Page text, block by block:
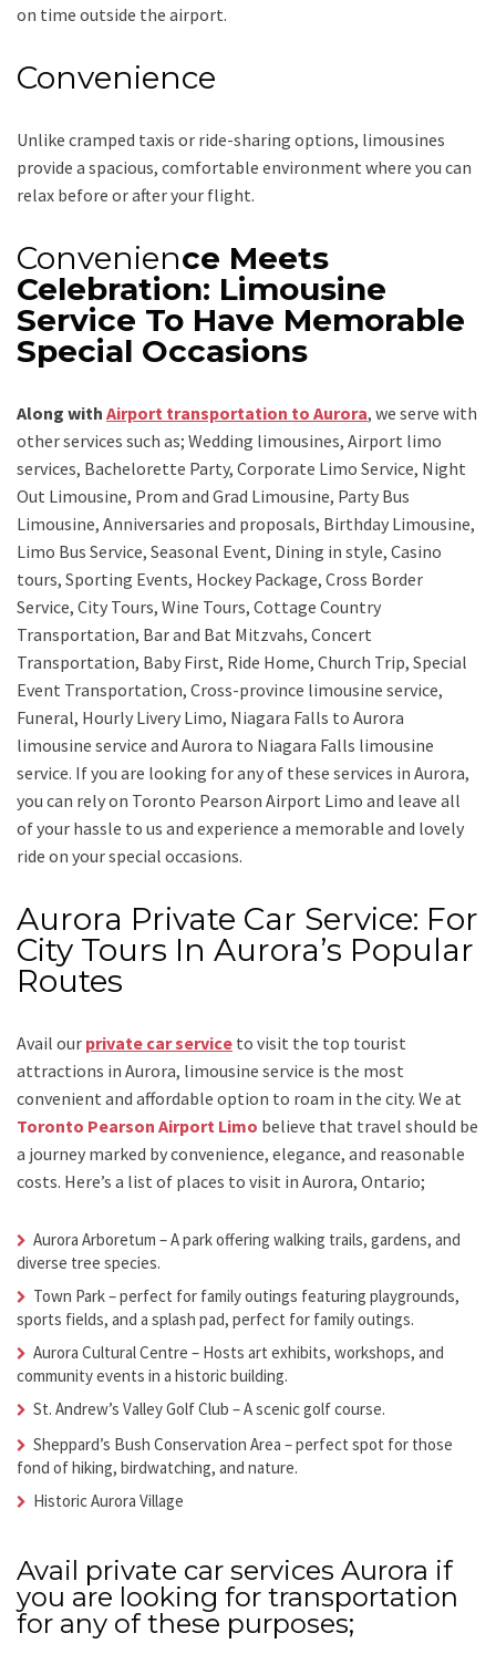
on time outside the airport.
Convenience
Unlike cramped taxis or ride-sharing options, limousines
provide a spacious, comfortable environment where you can
relax before or after your flight.
Convenience Meets
Celebration: Limousine
Service To Have Memorable
Special Occasions
Along with Airport transportation to Aurora, we serve with
other services such as; Wedding limousines, Airport limo
services, Bachelorette Party, Corporate Limo Service, Night
Out Limousine, Prom and Grad Limousine, Party Bus
Limousine, Anniversaries and proposals, Birthday Limousine,
Limo Bus Service, Seasonal Event, Dining in style, Casino
tours, Sporting Events, Hockey Package, Cross Border
Service, City Tours, Wine Tours, Cottage Country
Transportation, Bar and Bat Mitzvahs, Concert
Transportation, Baby First, Ride Home, Church Trip, Special
Event Transportation, Cross-province limousine service,
Funeral, Hourly Livery Limo, Niagara Falls to Aurora
limousine service and Aurora to Niagara Falls limousine
service. If you are looking for any of these services in Aurora,
you can rely on Toronto Pearson Airport Limo and leave all
of your hassle to us and experience a memorable and lovely
ride on your special occasions.
Aurora Private Car Service: For
City Tours In Aurora’s Popular
Routes
Avail our private car service to visit the top tourist
attractions in Aurora, limousine service is the most
convenient and affordable option to roam in the city. We at
Toronto Pearson Airport Limo believe that travel should be
a journey marked by convenience, elegance, and reasonable
costs. Here’s a list of places to visit in Aurora, Ontario;
Aurora Arboretum – A park offering walking trails, gardens, and
diverse tree species.
Town Park– perfect for family outings featuring playgrounds,
sports fields, and a splash pad, perfect for family outings.
Aurora Cultural Centre – Hosts art exhibits, workshops, and
community events in a historic building.
St. Andrew’s Valley Golf Club – A scenic golf course.
Sheppard’s Bush Conservation Area – perfect spot for those
fond of hiking, birdwatching, and nature.
Historic Aurora Village
Avail private car services Aurora if
you are looking for transportation
for any of these purposes;